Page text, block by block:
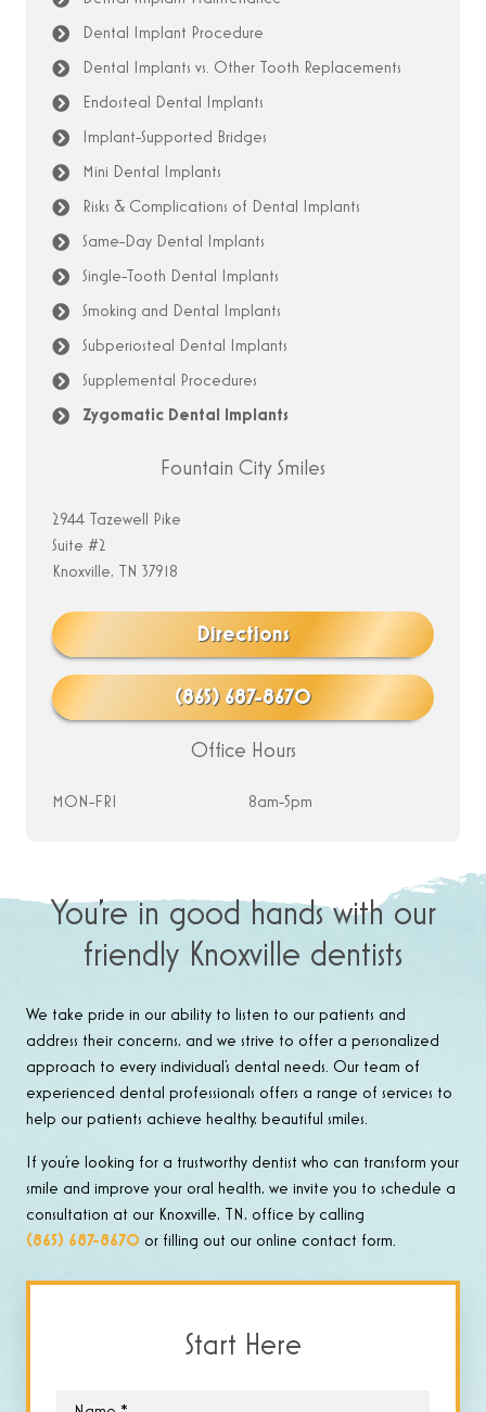
Dental Implant Procedure
Dental Implants vs. Other Tooth Replacements
Endosteal Dental Implants
Implant-Supported Bridges
Mini Dental Implants
Risks & Complications of Dental Implants
Same-Day Dental Implants
Single-Tooth Dental Implants
Smoking and Dental Implants
Subperiosteal Dental Implants
Supplemental Procedures
Zygomatic Dental Implants
Fountain City Smiles
2944 Tazewell Pike
Suite #2
Knoxville, TN 37918
Directions
(865) 687-8670
Office Hours
MON-FRI 8am-5pm
You’re in good hands with our
friendly Knoxville dentists
We take pride in our ability to listen to our patients and
address their concerns, and we strive to offer a personalized
approach to every individual’s dental needs. Our team of
experienced dental professionals offers a range of services to
help our patients achieve healthy, beautiful smiles.
If you’re looking for a trustworthy dentist who can transform your
smile and improve your oral health, we invite you to schedule a
consultation at our Knoxville, TN, office by calling
(865) 687-8670 or filling out our online contact form.
Start Here
Name